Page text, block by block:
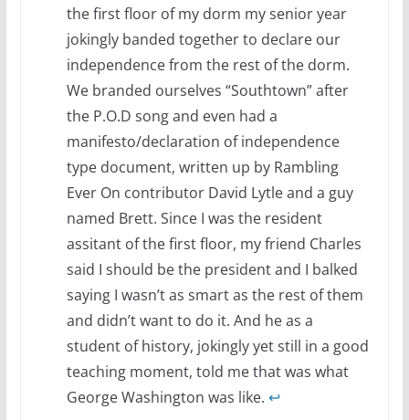
the first floor of my dorm my senior year
jokingly banded together to declare our
independence from the rest of the dorm.
We branded ourselves “Southtown” after
the P.O.D song and even had a
manifesto/declaration of independence
type document, written up by Rambling
Ever On contributor David Lytle and a guy
named Brett. Since I was the resident
assitant of the first floor, my friend Charles
said I should be the president and I balked
saying I wasn’t as smart as the rest of them
and didn’t want to do it. And he as a
student of history, jokingly yet still in a good
teaching moment, told me that was what
George Washington was like. ↩